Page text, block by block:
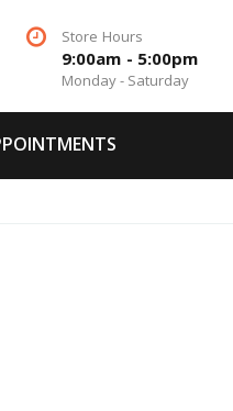
Store Hours
9:00am - 5:00pm
Monday - Saturday